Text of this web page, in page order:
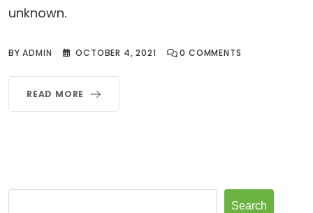
unknown.
BYADMIN OCTOBER 4, 2021 0 COMMENTS
READ MORE
Search